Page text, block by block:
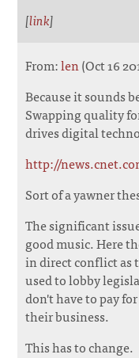
[link]
From:len(Oct 16
Because it sounds
Swapping quality
drives digital
http://
Sort of a yawner
The significant
good music. Here
in direct conflict as
used to lobby
don't have to pay
their business.
This has to change.